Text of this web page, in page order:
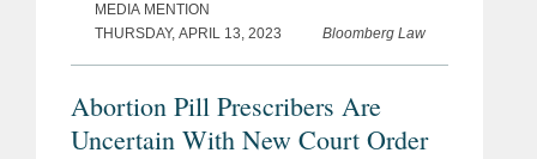
MEDIA MENTION
THURSDAY, APRIL 13, 2023
Bloomberg Law
Abortion Pill Prescribers Are
Uncertain With New Court Order